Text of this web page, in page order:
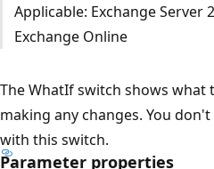
Applicable: Exchange Server
Exchange Online
The WhatIf switch shows
making any changes. You
with this switch.
Parameter properties